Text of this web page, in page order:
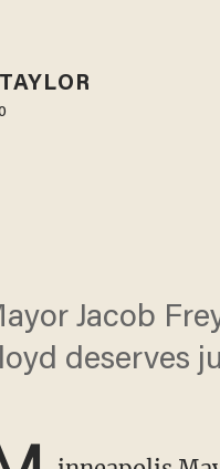
Jacob
deserves